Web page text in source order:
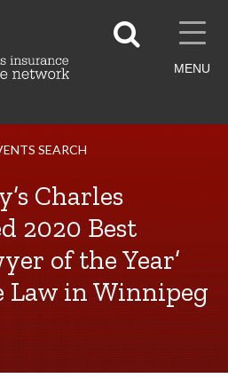
MENU
SEARCH
Charles
2020 Best
of the Year’
Law in Winnipeg